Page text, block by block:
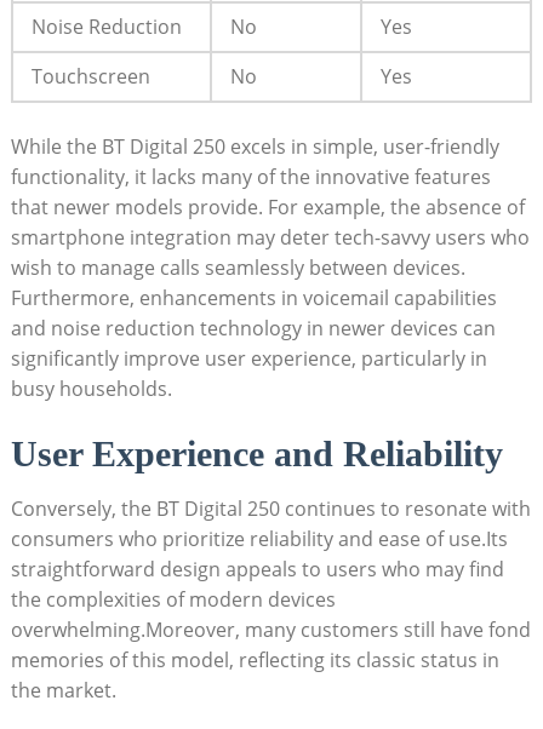
Noise Reduction No
Yes
Touchscreen
No Yes
While the BT Digital 250 excels in simple, user-friendly
functionality, it lacks many of the innovative features
that newer models provide. For example, the absence of
smartphone integration may deter tech-savvy users who
wish to manage calls seamlessly between devices.
Furthermore, enhancements in voicemail capabilities
and noise reduction technology in newer devices can
significantly improve user experience, particularly in
busy households.
User Experience and Reliability
Conversely, the BT Digital 250 continues to resonate with
consumers who prioritize reliability and ease of use.Its
straightforward design appeals to users who may find
the complexities of modern devices
overwhelming.Moreover, many customers still have fond
memories of this model, reflecting its classic status in
the market.